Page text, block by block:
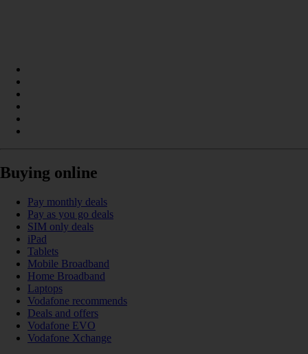
Buying online
Pay monthly deals
Pay as you go deals
SIM only deals
iPad
Tablets
Mobile Broadband
Home Broadband
Laptops
Vodafone recommends
Deals and offers
Vodafone EVO
Vodafone Xchange